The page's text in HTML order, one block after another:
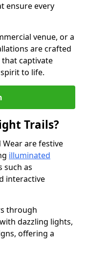
ensure every
venue, or a
are crafted
captivate
to life.
Trails?
are festive
illuminated
such as
interactive
through
dazzling lights,
offering a